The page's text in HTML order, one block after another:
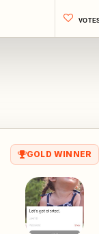
GOLD WINNER